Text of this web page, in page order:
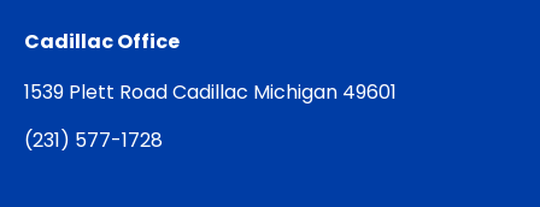
Cadillac Office
1539 Plett Road Cadillac Michigan 49601
(231) 577-1728